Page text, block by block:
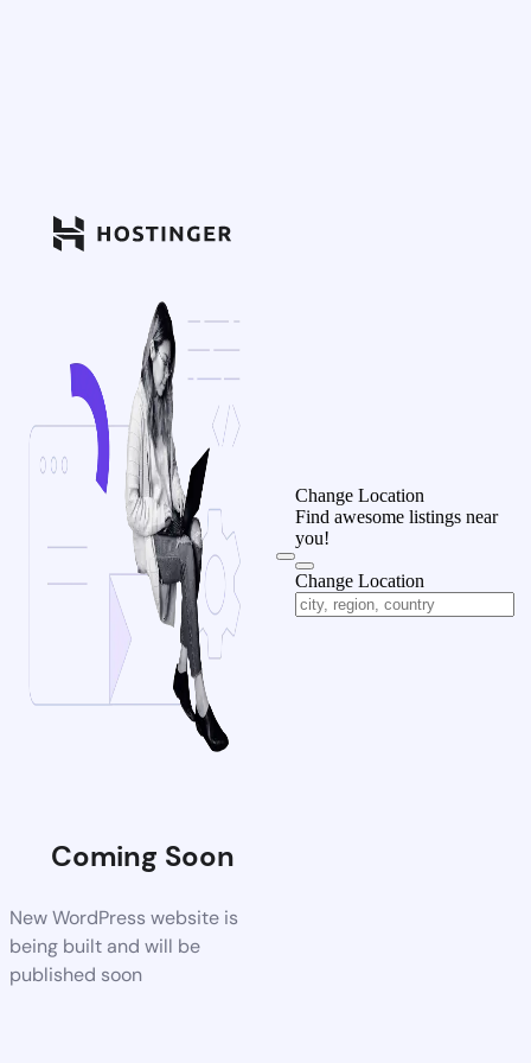
Coming Soon
New WordPress website is
being built and will be
published soon
Change Location
Find awesome listings near
you!
Change Location